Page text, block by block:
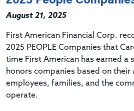
August 21, 2025
First American Financial Corp.
2025 PEOPLE Companies that
time First American has earned a
honors companies based on
employees, families, and the
operate.